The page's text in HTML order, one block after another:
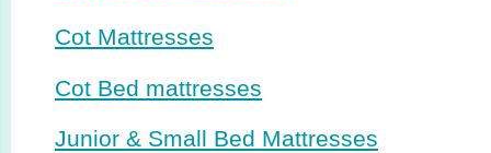
Cot Mattresses
Cot Bed mattresses
Junior & Small Bed Mattresses